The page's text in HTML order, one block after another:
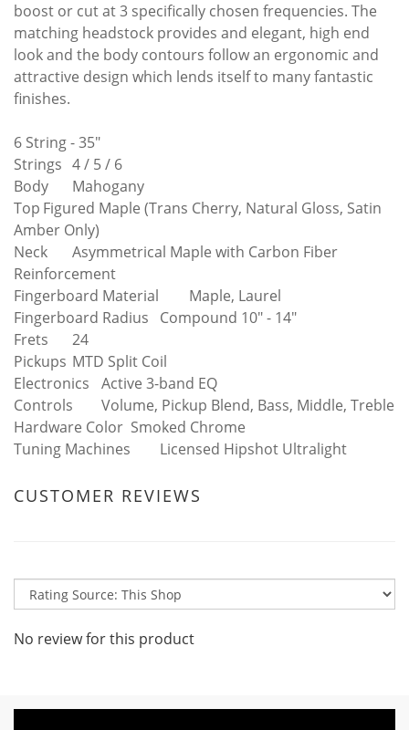
boost or cut at 3 specifically chosen frequencies. The
matching headstock provides and elegant, high end
look and the body contours follow an ergonomic and
attractive design which lends itself to many fantastic
finishes.
6 String - 35"
Strings 4 / 5 / 6
Body
Mahogany
Top Figured Maple (Trans Cherry, Natural Gloss, Satin
Amber Only)
Neck
Asymmetrical Maple with Carbon Fiber
Reinforcement
Fingerboard Material
Maple, Laurel
Fingerboard Radius
Compound 10" - 14"
Frets
24
Pickups MTD Split Coil
Electronics
Active 3-band EQ
Controls
Volume, Pickup Blend, Bass, Middle, Treble
Hardware Color Smoked Chrome
Tuning Machines
Licensed Hipshot Ultralight
CUSTOMER REVIEWS
No review for this product